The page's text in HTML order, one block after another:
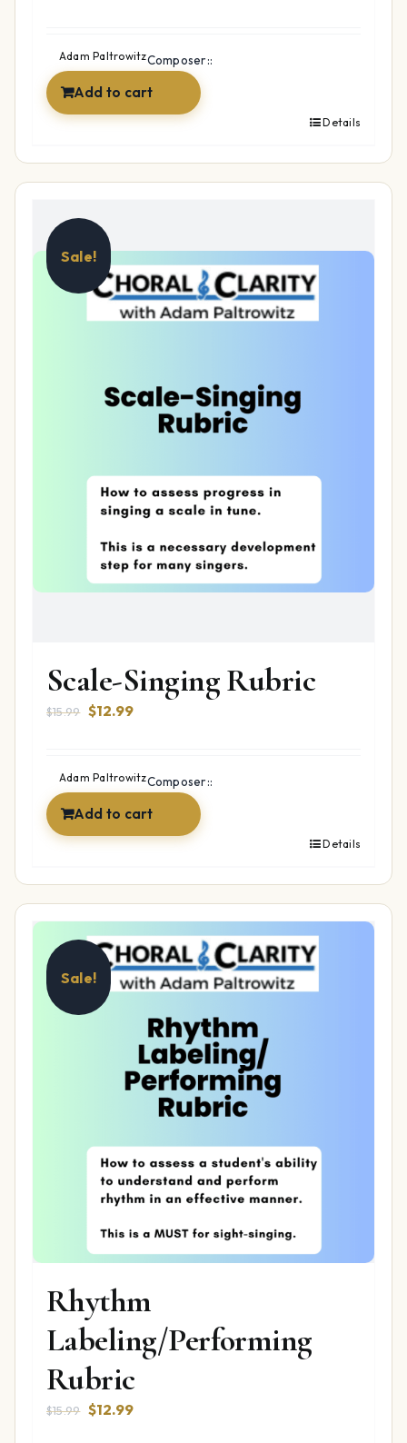
$24.99.$19.99.
Composer::
Adam Paltrowitz
Add to cart
Details
Sale!
Scale-Singing Rubric
$15.99 Original
$15.99.
$12.99Current
$12.99.
Composer::
Adam Paltrowitz
Add to cart
Details
Sale!
Rhythm
Labeling/Performing
Rubric
$15.99 Original
$12.99Current